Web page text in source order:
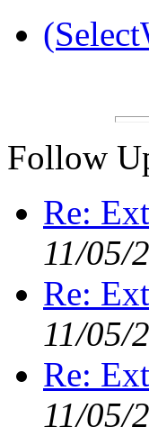
Follow
Re:
11/05/
Re:
11/05/
Re:
11/05/